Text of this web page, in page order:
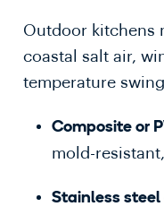
Outdoor kitchens
coastal salt air,
temperature
Composite or
mold-
Stainless